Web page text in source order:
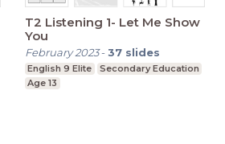
T2 Listening 1- Let Me Show
You
February 2023-37 slides
English 9 Elite
Secondary Education
Age 13